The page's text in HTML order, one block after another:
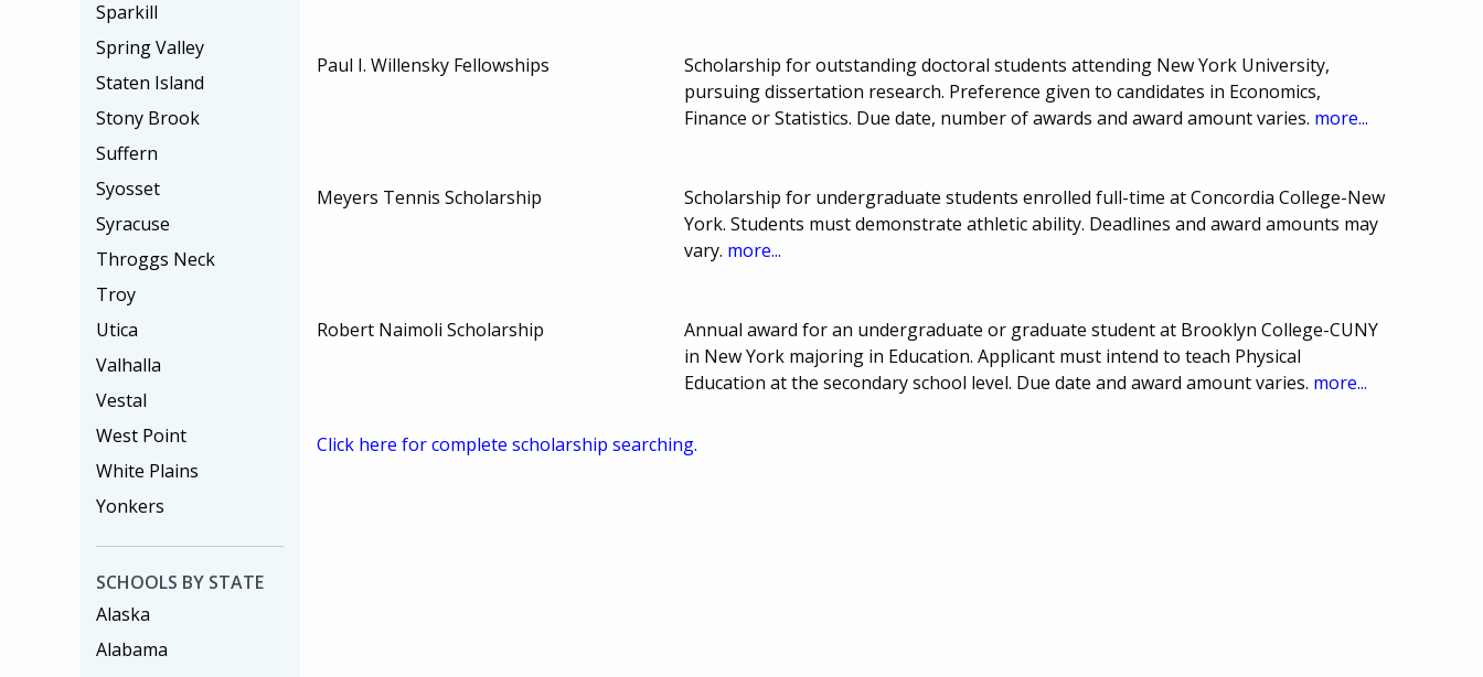
Paul I. Willensky Fellowships
Scholarship for outstanding doctoral students attending New York University,
pursuing dissertation research. Preference given to candidates in Economics,
Finance or Statistics. Due date, number of awards and award amount varies. more...
Meyers Tennis Scholarship
Scholarship for undergraduate students enrolled full-time at Concordia College-New
York. Students must demonstrate athletic ability. Deadlines and award amounts may
vary. more...
Robert Naimoli Scholarship
Annual award for an undergraduate or graduate student at Brooklyn College-CUNY
in New York majoring in Education. Applicant must intend to teach Physical
Education at the secondary school level. Due date and award amount varies. more...
Click here for complete scholarship searching.
Sparkill
Spring Valley
Staten Island
Stony Brook
Suffern
Syosset
Syracuse
Throggs Neck
Troy
Utica
Valhalla
Vestal
West Point
White Plains
Yonkers
SCHOOLS BY STATE
Alaska
Alabama